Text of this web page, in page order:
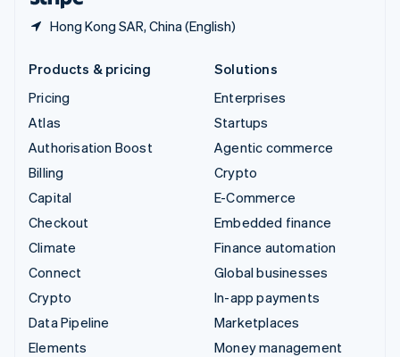
Hong Kong SAR, China (English)
Products & pricing
Pricing
Atlas
Authorisation Boost
Billing
Capital
Checkout
Climate
Connect
Crypto
Data Pipeline
Elements
Solutions
Enterprises
Startups
Agentic commerce
Crypto
E-Commerce
Embedded finance
Finance automation
Global businesses
In-app payments
Marketplaces
Money management